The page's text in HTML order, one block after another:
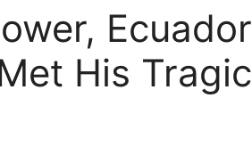
Ecuador
His Tragic